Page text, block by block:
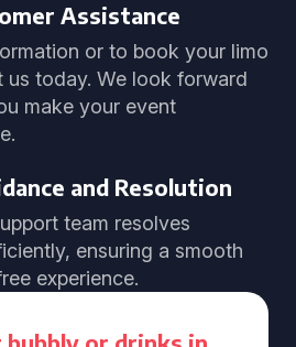
Assistance
or to book your limo
us today. We look forward
make your event
and Resolution
team resolves
ensuring a smooth
experience.